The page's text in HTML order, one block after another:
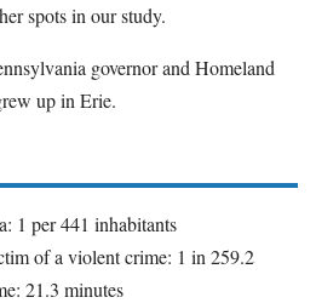
spots in our study.
governor and Homeland
up in Erie.
1 per 441 inhabitants
of a violent crime: 1 in 259.2
21.3 minutes